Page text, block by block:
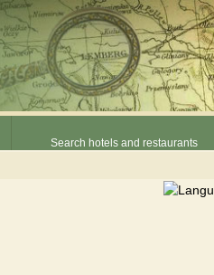
Search hotels and restaurants